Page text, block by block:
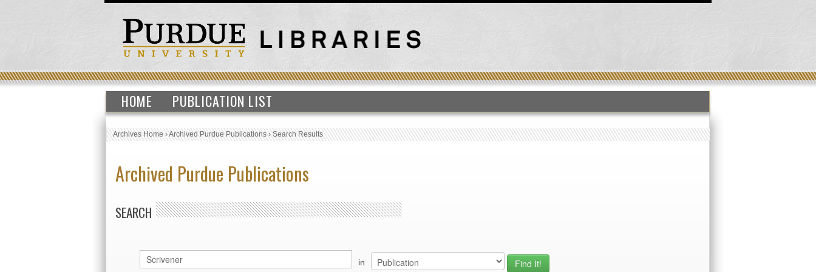
HOME PUBLICATION LIST
Archives Home›Archived Purdue Publications›Search Results
Archived Purdue Publications
SEARCH
in